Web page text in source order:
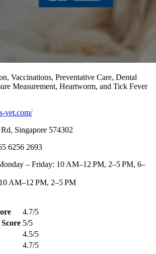
Vaccinations, Preventative Care, Dental
Measurement, Heartworm, and Tick Fever
vet.com/
Singapore 574302
6256 2693
– Friday: 10 AM–12 PM, 2–5 PM, 6–
AM–12 PM, 2–5 PM
4.7/5
5/5
4.5/5
4.7/5